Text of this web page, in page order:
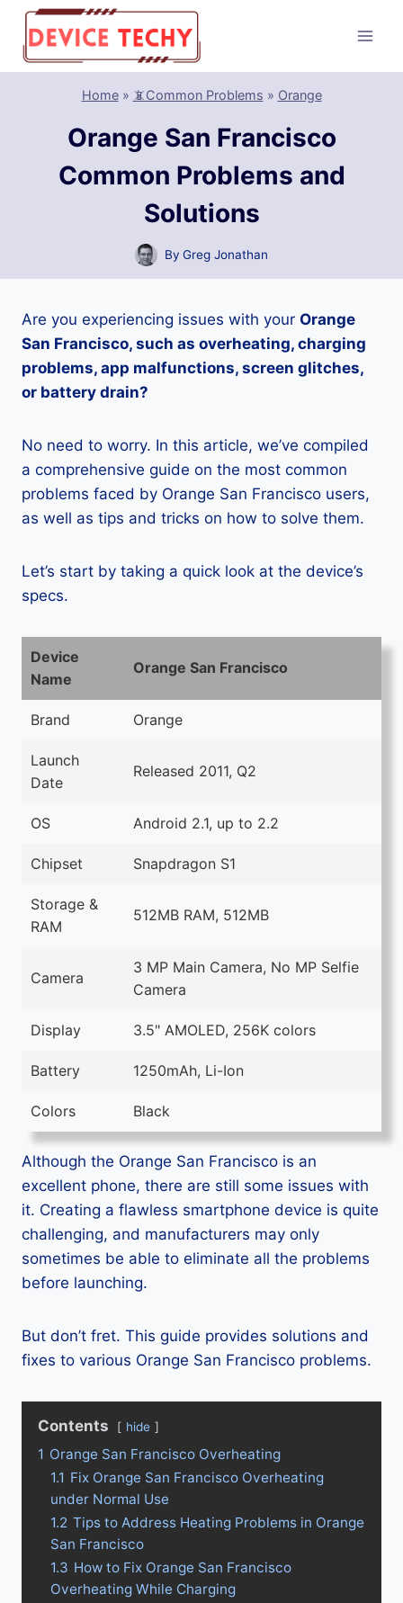
Skip
content
Home» 📵Common Problems » Orange
Orange San Francisco
Common Problems and
Solutions
By Greg Jonathan
Are you experiencing issues with your Orange
San Francisco, such as overheating, charging
problems, app malfunctions, screen glitches,
or battery drain?
No need to worry. In this article, we’ve compiled
a comprehensive guide on the most common
problems faced by Orange San Francisco users,
as well as tips and tricks on how to solve them.
Let’s start by taking a quick look at the device’s
specs.
Device
Name
Orange San Francisco
Brand Orange
Launch
Date
Released 2011, Q2
OS Android 2.1, up to 2.2
Chipset Snapdragon S1
Storage &
RAM
512MB RAM, 512MB
Camera
3 MP Main Camera, No MP Selfie
Camera
Display 3.5" AMOLED, 256K colors
Battery 1250mAh, Li-Ion
Colors Black
Although the Orange San Francisco is an
excellent phone, there are still some issues with
it. Creating a flawless smartphone device is quite
challenging, and manufacturers may only
sometimes be able to eliminate all the problems
before launching.
But don’t fret. This guide provides solutions and
fixes to various Orange San Francisco problems.
Contents hide
1 Orange San Francisco Overheating
1.1 Fix Orange San Francisco Overheating
under Normal Use
1.2 Tips to Address Heating Problems in Orange
San Francisco
1.3 How to Fix Orange San Francisco
Overheating While Charging